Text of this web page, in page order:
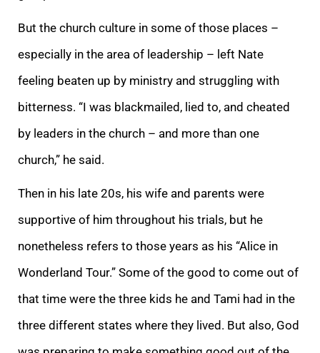
But the church culture in some of those places –
especially in the area of leadership – left Nate
feeling beaten up by ministry and struggling with
bitterness. “I was blackmailed, lied to, and cheated
by leaders in the church – and more than one
church,” he said.
Then in his late 20s, his wife and parents were
supportive of him throughout his trials, but he
nonetheless refers to those years as his “Alice in
Wonderland Tour.” Some of the good to come out of
that time were the three kids he and Tami had in the
three different states where they lived. But also, God